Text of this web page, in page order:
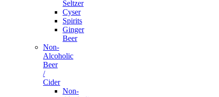
Seltzer
Cyser
Spirits
Ginger
Beer
Non-
Alcoholic
Beer
/
Cider
Non-